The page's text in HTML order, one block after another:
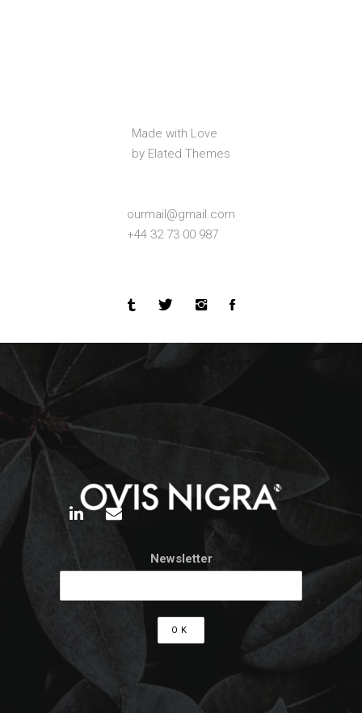
Made with Love
by Elated Themes
ourmail@gmail.com
+44 32 73 00 987
Newsletter